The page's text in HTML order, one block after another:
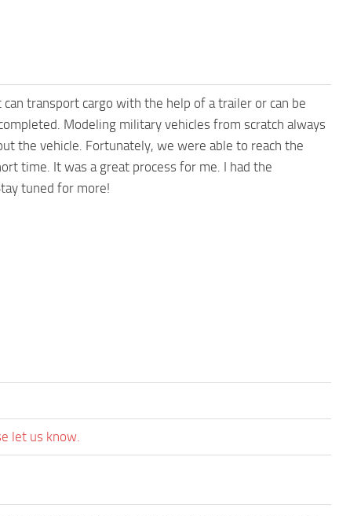
transport cargo with the help of a trailer or can be
Modeling military vehicles from scratch always
the vehicle. Fortunately, we were able to reach the
time. It was a great process for me. I had the
tuned for more!
let us know.